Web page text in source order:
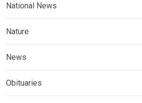
National News
Nature
News
Obituaries